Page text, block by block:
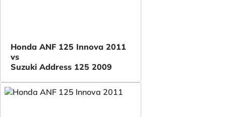
Honda ANF 125 Innova 2011
vs
Suzuki Address 125 2009